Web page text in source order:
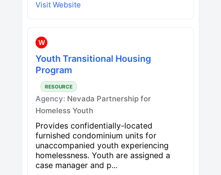
Visit Website
W
Youth Transitional Housing
Program
RESOURCE
Agency: Nevada Partnership for
Homeless Youth
Provides confidentially-located
furnished condominium units for
unaccompanied youth experiencing
homelessness. Youth are assigned a
case manager and p...